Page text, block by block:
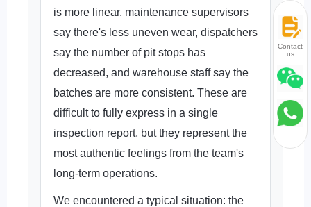
is more linear, maintenance supervisors
say there's less uneven wear, dispatchers
say the number of pit stops has
decreased, and warehouse staff say the
batches are more consistent. These are
difficult to fully express in a single
inspection report, but they represent the
most authentic feelings from the team's
long-term operations.
We encountered a typical situation: the
Contact
us